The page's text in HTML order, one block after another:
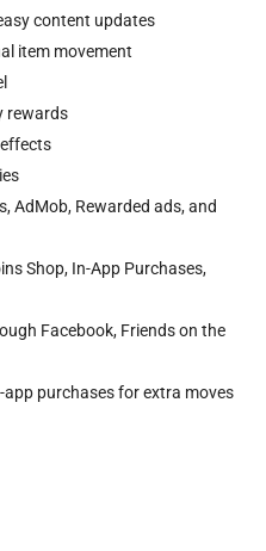
content updates
item movement
rewards
AdMob, Rewarded ads, and
Shop, In-App Purchases,
Facebook, Friends on the
purchases for extra moves